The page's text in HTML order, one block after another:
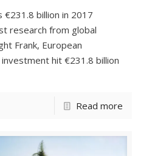
billion in 2017
research from global
Frank, European
hit €231.8 billion
Read more